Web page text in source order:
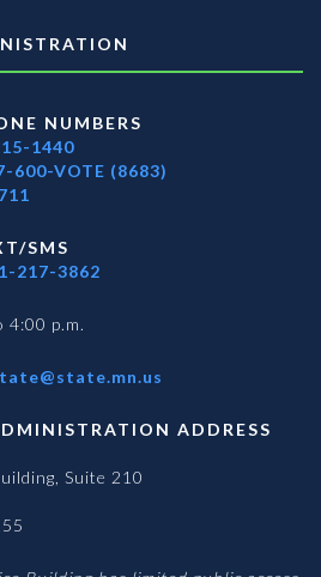
NUMBERS
1440
600-VOTE (8683)
711
SMS
217-3862
4:00 p.m.
ADDRESS
Suite 210